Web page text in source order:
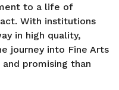
to a life of
With institutions
in high quality,
journey into Fine Arts
promising than